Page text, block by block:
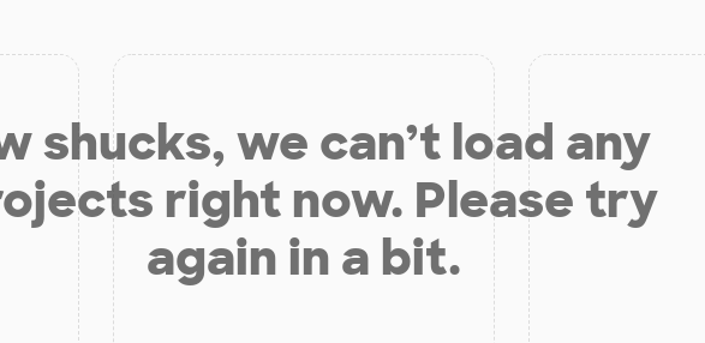
shucks, we can’t load any
right now. Please try
again in a bit.